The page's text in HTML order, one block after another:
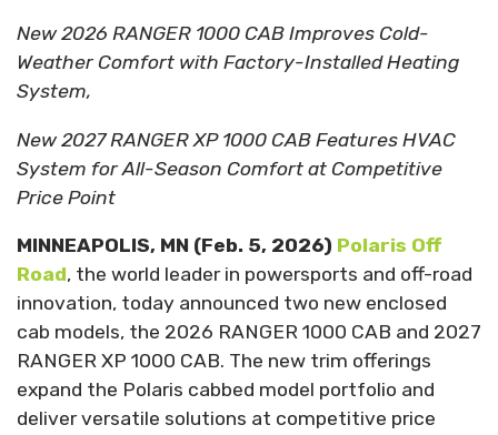
New 2026 RANGER 1000 CAB Improves Cold-
Weather Comfort with Factory-Installed Heating
System,
New 2027 RANGER XP 1000 CAB Features HVAC
System for All-Season Comfort at Competitive
Price Point
MINNEAPOLIS, MN (Feb. 5, 2026) Polaris Off
Road, the world leader in powersports and off-road
innovation, today announced two new enclosed
cab models, the 2026 RANGER 1000 CAB and 2027
RANGER XP 1000 CAB. The new trim offerings
expand the Polaris cabbed model portfolio and
deliver versatile solutions at competitive price